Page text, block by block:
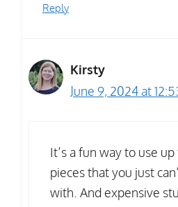
Reply
Kirsty
June 9, 2024 at
It’s a fun way to use
pieces that you just
with. And expensive